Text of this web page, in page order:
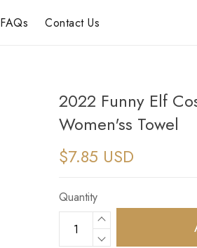
FAQs Contact Us
2022 Funny Elf
Women'ss Towel
$7.85 USD
Quantity